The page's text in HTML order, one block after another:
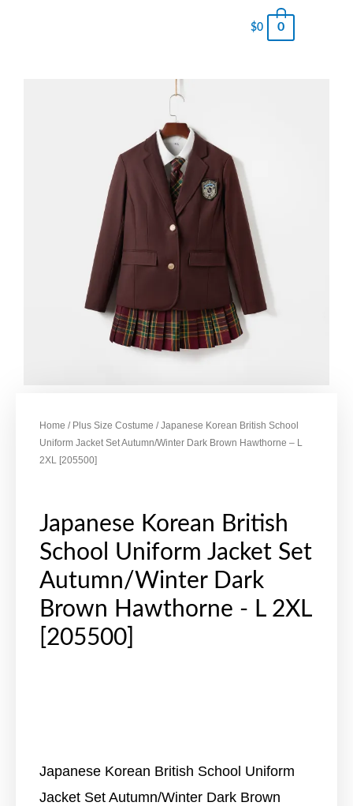
$0 0
Home / Plus Size Costume / Japanese Korean British School
Uniform Jacket Set Autumn/Winter Dark Brown Hawthorne – L
2XL [205500]
Japanese Korean British
School Uniform Jacket Set
Autumn/Winter Dark
Brown Hawthorne - L 2XL
[205500]
Japanese Korean British School Uniform
Jacket Set Autumn/Winter Dark Brown